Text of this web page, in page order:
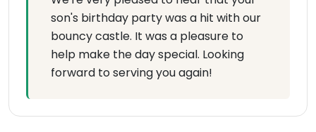
son's birthday party was a hit with our
bouncy castle. It was a pleasure to
help make the day special. Looking
forward to serving you again!